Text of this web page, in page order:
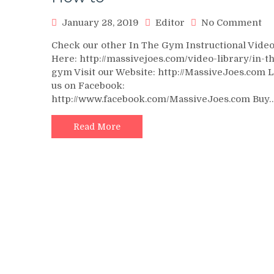
January 28, 2019 Editor No Commenton
–
Check our other In The Gym Instructional
Here: http://massivejoes.com/video-library/in-
gym Visit our Website: http://MassiveJoes.com
us on Facebook:
http://www.facebook.com/MassiveJoes.com
Read More